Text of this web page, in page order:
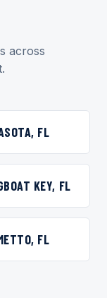
across
FL
KEY, FL
FL